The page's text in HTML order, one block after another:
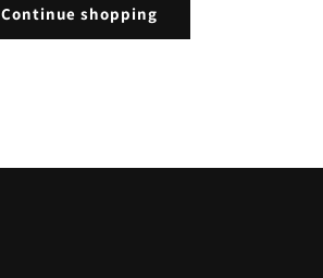
Continue shopping